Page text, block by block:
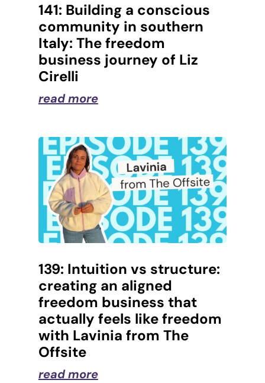
141: Building a conscious
community in southern
Italy: The freedom
business journey of Liz
Cirelli
read more
139: Intuition vs structure:
creating an aligned
freedom business that
actually feels like freedom
with Lavinia from The
Offsite
read more